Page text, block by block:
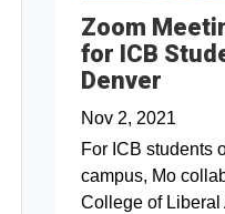
Zoom
for ICB
Denver
Nov 2, 2021
For ICB students
campus, Mo
College of